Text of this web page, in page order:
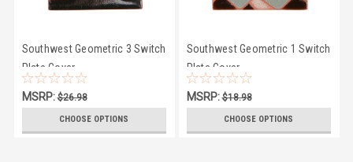
Southwest Geometric 3 Switch
Plate Cover
MSRP:$26.98
CHOOSE OPTIONS
Southwest Geometric 1 Switch
Plate Cover
MSRP:$18.98
CHOOSE OPTIONS